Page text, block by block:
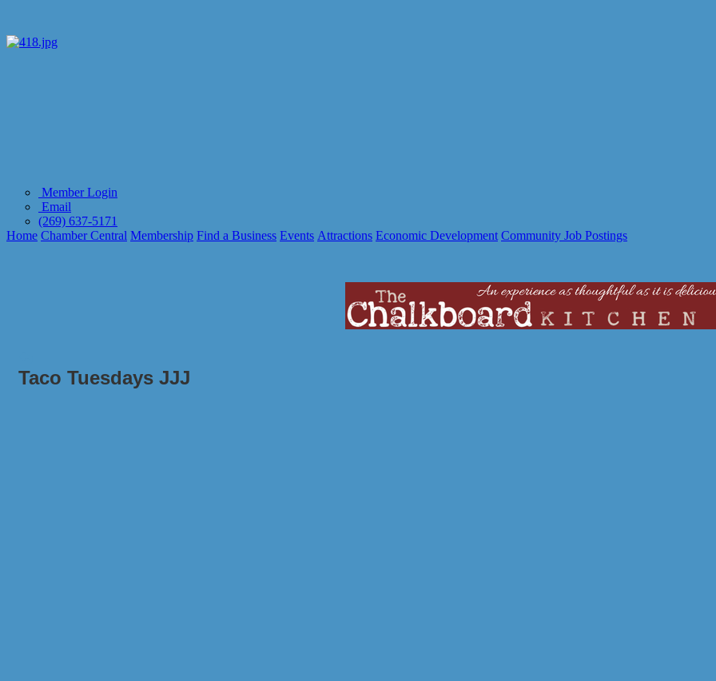
Member Login
Email
(269) 637-5171
Home Chamber Central Membership Find a Business Events Attractions Economic Development Community Job Postings
Taco Tuesdays JJJ